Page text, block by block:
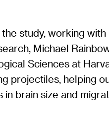
study, working with
Michael
Sciences at
projectiles, helping
brain size and